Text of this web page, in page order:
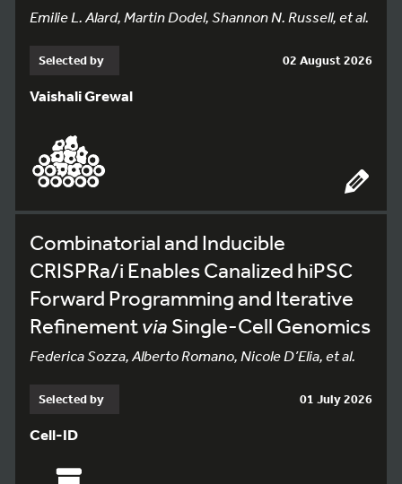
Emilie L. Alard, Martin Dodel, Shannon N. Russell, et al.
Selected by 02 August 2026
Vaishali Grewal
Combinatorial and Inducible
CRISPRa/i Enables Canalized hiPSC
Forward Programming and Iterative
Refinementvia Single-Cell Genomics
Federica Sozza, Alberto Romano, Nicole D’Elia, et al.
Selected by 01 July 2026
Cell-ID